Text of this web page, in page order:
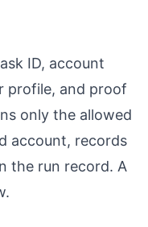
ID, account
profile, and proof
only the allowed
account, records
the run record. A